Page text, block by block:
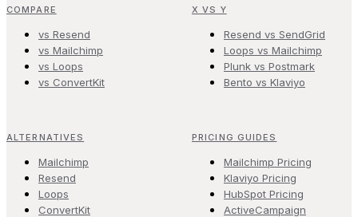
COMPARE
vs Resend
vs Mailchimp
vs Loops
vs ConvertKit
X VS Y
Resend vs SendGrid
Loops vs Mailchimp
Plunk vs Postmark
Bento vs Klaviyo
ALTERNATIVES
Mailchimp
Resend
Loops
ConvertKit
PRICING GUIDES
Mailchimp Pricing
Klaviyo Pricing
HubSpot Pricing
ActiveCampaign